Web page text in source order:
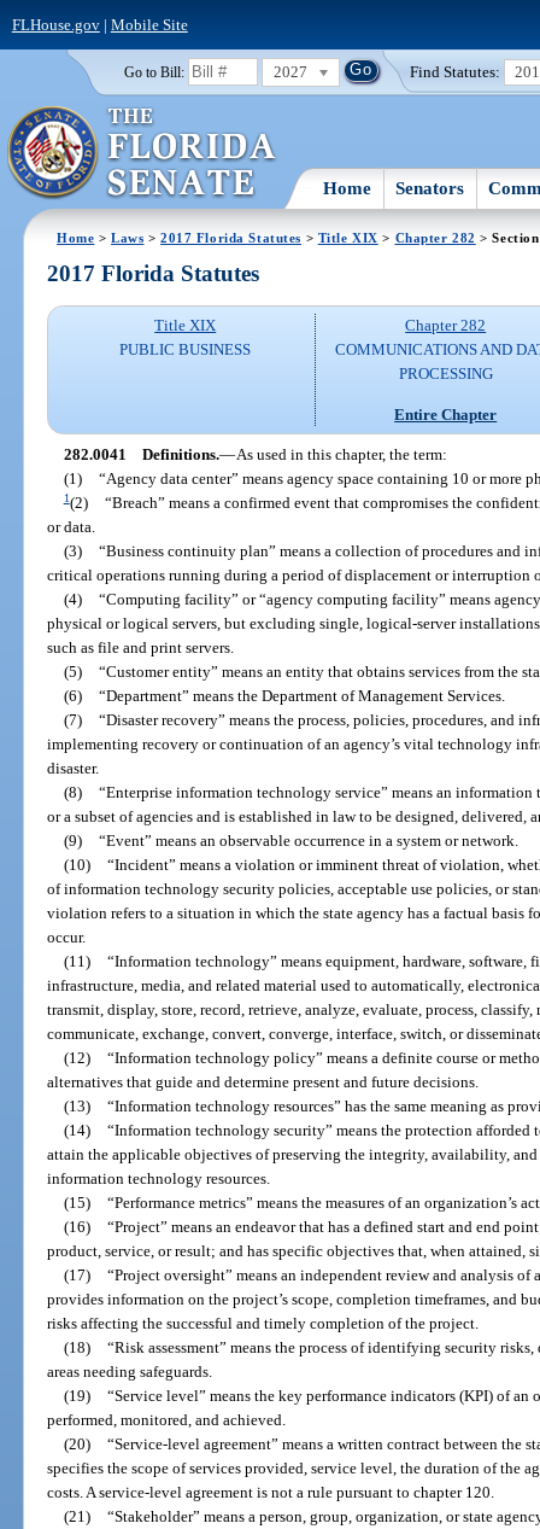
FLHouse.gov| Mobile Site
Go to Bill: 2027 Find Statutes:
Home Senators
Home >Laws >2017 Florida Statutes > Title XIX > Chapter 282 >
2017 Florida Statutes
Title XIX
PUBLIC BUSINESS
Chapter 282
COMMUNICATIONS AND
PROCESSING
Entire Chapter
282.0041 Definitions.—As used in this chapter, the term:
(1) “Agency data center” means agency space containing 10 or more
1(2) “Breach” means a confirmed event that compromises the
or data.
(3) “Business continuity plan” means a collection of procedures and
critical operations running during a period of displacement or interruption
(4) “Computing facility” or “agency computing facility” means
physical or logical servers, but excluding single, logical-server
such as file and print servers.
(5) “Customer entity” means an entity that obtains services from the
(6) “Department” means the Department of Management Services.
(7) “Disaster recovery” means the process, policies, procedures, and
implementing recovery or continuation of an agency’s vital technology
disaster.
(8) “Enterprise information technology service” means an
or a subset of agencies and is established in law to be designed, delivered,
(9) “Event” means an observable occurrence in a system or network.
(10) “Incident” means a violation or imminent threat of violation,
of information technology security policies, acceptable use policies, or
violation refers to a situation in which the state agency has a factual
occur.
(11) “Information technology” means equipment, hardware, software,
infrastructure, media, and related material used to automatically,
transmit, display, store, record, retrieve, analyze, evaluate, process,
communicate, exchange, convert, converge, interface, switch, or
(12) “Information technology policy” means a definite course or
alternatives that guide and determine present and future decisions.
(13) “Information technology resources” has the same meaning as
(14) “Information technology security” means the protection afforded
attain the applicable objectives of preserving the integrity, availability,
information technology resources.
(15) “Performance metrics” means the measures of an organization’s
(16) “Project” means an endeavor that has a defined start and end
product, service, or result; and has specific objectives that, when attained,
(17) “Project oversight” means an independent review and analysis
provides information on the project’s scope, completion timeframes, and
risks affecting the successful and timely completion of the project.
(18) “Risk assessment” means the process of identifying security
areas needing safeguards.
(19) “Service level” means the key performance indicators (KPI) of
performed, monitored, and achieved.
(20) “Service-level agreement” means a written contract between the
specifies the scope of services provided, service level, the duration of the
costs. A service-level agreement is not a rule pursuant to chapter 120.
(21) “Stakeholder” means a person, group, organization, or state